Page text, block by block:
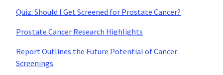
Quiz: Should I Get Screened for Prostate Cancer?
Prostate Cancer Research Highlights
Report Outlines the Future Potential of Cancer
Screenings